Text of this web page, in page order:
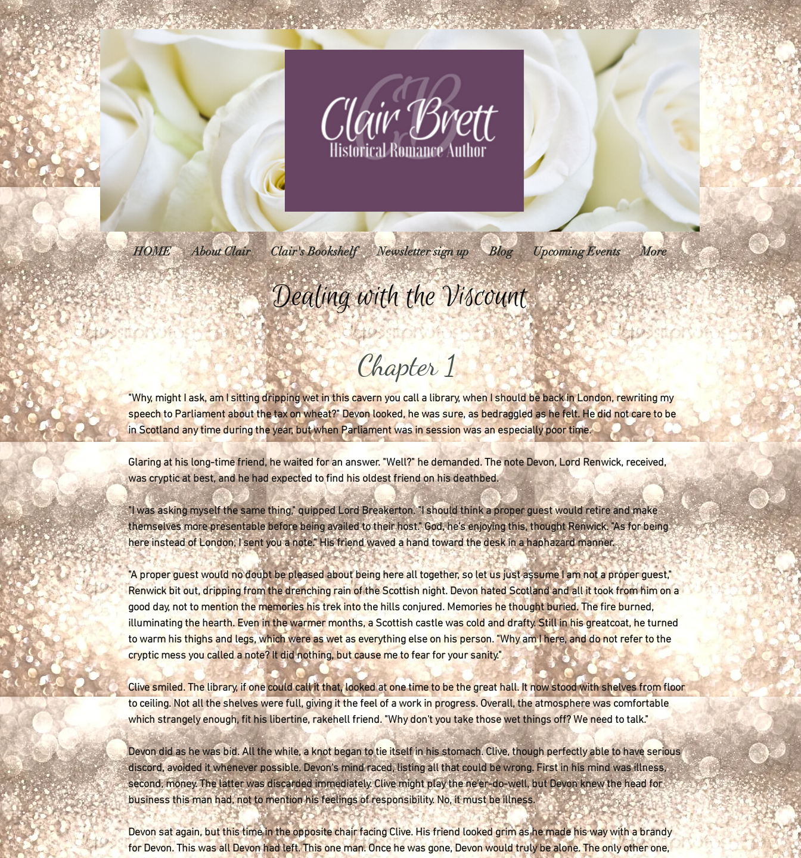
HOME About Clair Clair's Bookshelf Newsletter sign up Blog Upcoming Events More
Chapter 1
"Why, might I ask, am I sitting dripping wet in this cavern you call a library, when I should be back in London, rewriting my
speech to Parliament about the tax on wheat?" Devon looked, he was sure, as bedraggled as he felt. He did not care to be
in Scotland any time during the year, but when Parliament was in session was an especially poor time.
Glaring at his long-time friend, he waited for an answer. "Well?" he demanded. The note Devon, Lord Renwick, received,
was cryptic at best, and he had expected to find his oldest friend on his deathbed.
"I was asking myself the same thing," quipped Lord Breakerton. "I should think a proper guest would retire and make
themselves more presentable before being availed to their host." God, he's enjoying this, thought Renwick. "As for being
here instead of London, I sent you a note." His friend waved a hand toward the desk in a haphazard manner.
"A proper guest would no doubt be pleased about being here all together, so let us just assume I am not a proper guest,"
Renwick bit out, dripping from the drenching rain of the Scottish night. Devon hated Scotland and all it took from him on a
good day, not to mention the memories his trek into the hills conjured. Memories he thought buried. The fire burned,
illuminating the hearth. Even in the warmer months, a Scottish castle was cold and drafty. Still in his greatcoat, he turned
to warm his thighs and legs, which were as wet as everything else on his person. "Why am I here, and do not refer to the
cryptic mess you called a note? It did nothing, but cause me to fear for your sanity."
Clive smiled. The library, if one could call it that, looked at one time to be the great hall. It now stood with shelves from floor
to ceiling. Not all the shelves were full, giving it the feel of a work in progress. Overall, the atmosphere was comfortable
which strangely enough, fit his libertine, rakehell friend. "Why don't you take those wet things off? We need to talk."
Devon did as he was bid. All the while, a knot began to tie itself in his stomach. Clive, though perfectly able to have serious
discord, avoided it whenever possible. Devon's mind raced, listing all that could be wrong. First in his mind was illness,
second, money. The latter was discarded immediately. Clive might play the ne'er-do-well, but Devon knew the head for
business this man had, not to mention his feelings of responsibility. No, it must be illness.
Devon sat again, but this time in the opposite chair facing Clive. His friend looked grim as he made his way with a brandy
for Devon. This was all Devon had left. This one man. Once he was gone, Devon would truly be alone. The only other one,